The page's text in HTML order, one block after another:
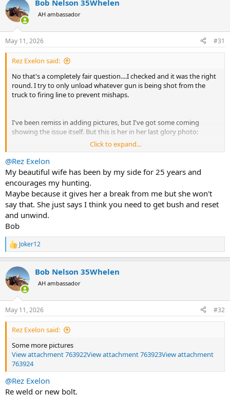
c
t
i
s
:
Bob Nelson 35Whelen
AH ambassador
May 11, 2026 #31
Rez Exelon said:
No that's a completely fair question....I checked and it was the right
round. I try to only unload whatever gun is being shot from the
truck to firing line to prevent mishaps.
I've been remiss in adding pictures, but I've got some coming
showing the issue itself. But this is her in her last glory photo:
View attachment 763905
Brother I feel that sentiment sooooo much. We just crossed our 11
year anniversary this weekend.
Click to expand...
@Rez Exelon
My beautiful wife has been by my side for 25 years and
encourages my hunting.
Maybe because it gives her a break from me but she won't
say that. She just says I think you need to get bush and reset
and unwind.
Bob
R
e
c
t
i
s
:
Joker12
Bob Nelson 35Whelen
AH ambassador
May 11, 2026 #32
Rez Exelon said:
Some more pictures
View attachment 763922View attachment 763923View attachment
763924
@Rez Exelon
Re weld or new bolt.